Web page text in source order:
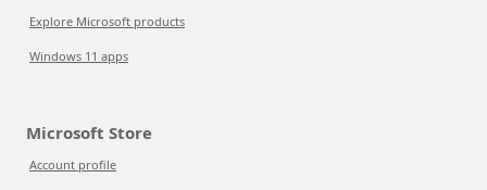
Explore Microsoft products
Windows 11 apps
Microsoft Store
Account profile